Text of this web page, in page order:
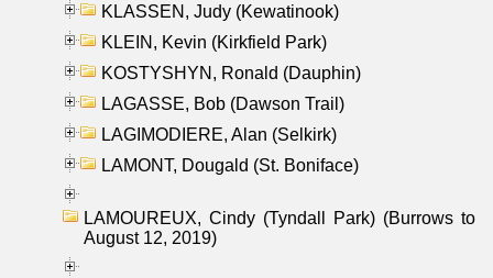
KLASSEN, Judy (Kewatinook)
KLEIN, Kevin (Kirkfield Park)
KOSTYSHYN, Ronald (Dauphin)
LAGASSE, Bob (Dawson Trail)
LAGIMODIERE, Alan (Selkirk)
LAMONT, Dougald (St. Boniface)
LAMOUREUX, Cindy (Tyndall Park) (Burrows to
August 12, 2019)